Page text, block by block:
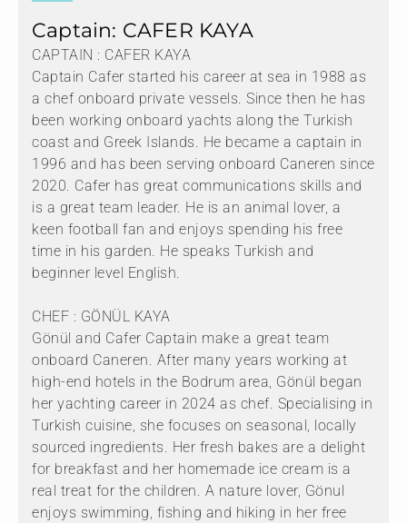
Captain: CAFER KAYA
CAPTAIN : CAFER KAYA
Captain Cafer started his career at sea in 1988 as
a chef onboard private vessels. Since then he has
been working onboard yachts along the Turkish
coast and Greek Islands. He became a captain in
1996 and has been serving onboard Caneren since
2020. Cafer has great communications skills and
is a great team leader. He is an animal lover, a
keen football fan and enjoys spending his free
time in his garden. He speaks Turkish and
beginner level English.
CHEF : GÖNÜL KAYA
Gönül and Cafer Captain make a great team
onboard Caneren. After many years working at
high-end hotels in the Bodrum area, Gönül began
her yachting career in 2024 as chef. Specialising in
Turkish cuisine, she focuses on seasonal, locally
sourced ingredients. Her fresh bakes are a delight
for breakfast and her homemade ice cream is a
real treat for the children. A nature lover, Gönul
enjoys swimming, fishing and hiking in her free